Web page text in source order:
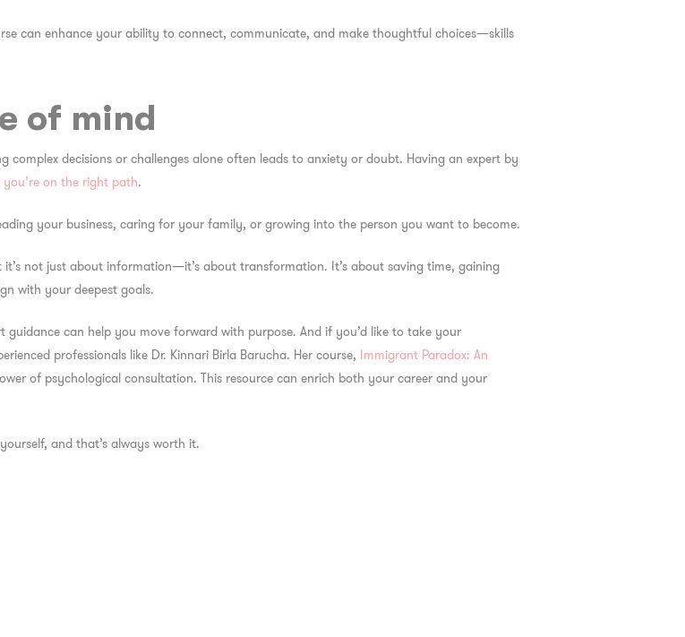
can enhance your ability to connect, communicate, and make thoughtful choices—skills
of mind
decisions or challenges alone often leads to anxiety or doubt. Having an expert by
on the right path.
your business, caring for your family, or growing into the person you want to become.
not just about information—it’s about transformation. It’s about saving time, gaining
with your deepest goals.
can help you move forward with purpose. And if you’d like to take your
professionals like Dr. Kinnari Birla Barucha. Her course, Immigrant Paradox: An
of psychological consultation. This resource can enrich both your career and your
and that’s always worth it.